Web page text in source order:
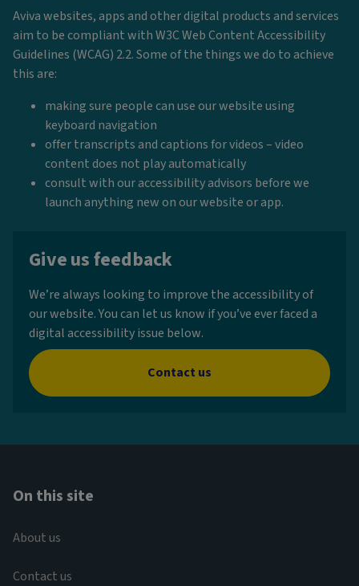
Aviva websites, apps and other digital products and services
aim to be compliant with W3C Web Content Accessibility
Guidelines (WCAG) 2.2. Some of the things we do to achieve
this are:
making sure people can use our website using
keyboard navigation
offer transcripts and captions for videos – video
content does not play automatically
consult with our accessibility advisors before we
launch anything new on our website or app.
Give us feedback
We’re always looking to improve the accessibility of
our website. You can let us know if you’ve ever faced a
digital accessibility issue below.
Contact us
On this site
About us
Contact us